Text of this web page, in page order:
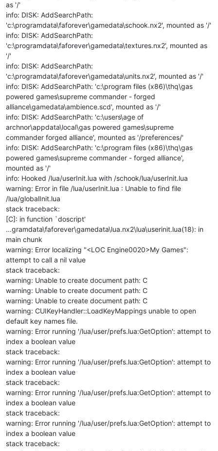
as '/'
info: DISK: AddSearchPath:
'c:\programdata\faforever\gamedata\schook.nx2', mounted as '/'
info: DISK: AddSearchPath:
'c:\programdata\faforever\gamedata\textures.nx2', mounted as
'/'
info: DISK: AddSearchPath:
'c:\programdata\faforever\gamedata\units.nx2', mounted as '/'
info: DISK: AddSearchPath: 'c:\program files (x86)\thq\gas
powered games\supreme commander - forged
alliance\gamedata\ambience.scd', mounted as '/'
info: DISK: AddSearchPath: 'c:\users\age of
archnor\appdata\local\gas powered games\supreme
commander forged alliance', mounted as '/preferences/'
info: DISK: AddSearchPath: 'c:\program files (x86)\thq\gas
powered games\supreme commander - forged alliance',
mounted as '/'
info: Hooked /lua/userInit.lua with /schook/lua/userInit.lua
warning: Error in file /lua/userInit.lua : Unable to find file
/lua/globalInit.lua
stack traceback:
[C]: in function `doscript'
...gramdata\faforever\gamedata\lua.nx2\lua\userinit.lua(18): in
main chunk
warning: Error localizing "<LOC Engine0020>My Games":
attempt to call a nil value
stack traceback:
warning: Unable to create document path: C
warning: Unable to create document path: C
warning: Unable to create document path: C
warning: CUIKeyHandler::LoadKeyMappings unable to open
default key names file.
warning: Error running '/lua/user/prefs.lua:GetOption': attempt to
index a boolean value
stack traceback:
warning: Error running '/lua/user/prefs.lua:GetOption': attempt to
index a boolean value
stack traceback:
warning: Error running '/lua/user/prefs.lua:GetOption': attempt to
index a boolean value
stack traceback:
warning: Error running '/lua/user/prefs.lua:GetOption': attempt to
index a boolean value
stack traceback: